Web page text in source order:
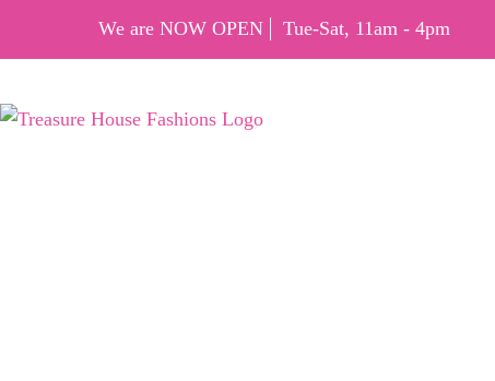
We are NOW OPEN Tue-Sat, 11am - 4pm